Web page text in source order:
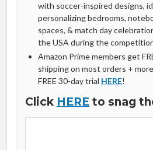
with soccer-inspired designs,
personalizing bedrooms,
spaces, & match day
the USA during the
Amazon Prime members get
shipping on most orders +
FREE 30-day trial HERE!
Click HERE to snag